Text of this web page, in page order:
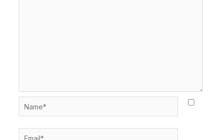
Name*
Email*